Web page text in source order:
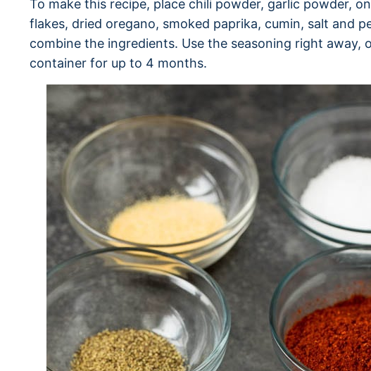
To make this recipe, place chili powder, garlic powder,
flakes, dried oregano, smoked paprika, cumin, salt and
combine the ingredients. Use the seasoning right away,
container for up to 4 months.